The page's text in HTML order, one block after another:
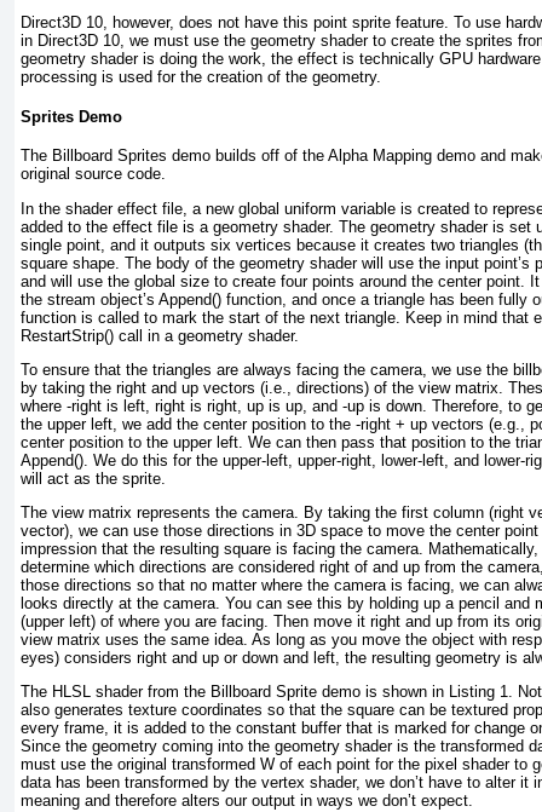
Direct3D 10, however, does not have this point sprite feature. To use
in Direct3D 10, we must use the geometry shader to create the sprites
geometry shader is doing the work, the effect is technically GPU
processing is used for the creation of the geometry.
Sprites Demo
The Billboard Sprites demo builds off of the Alpha Mapping demo and
original source code.
In the shader effect file, a new global uniform variable is created to
added to the effect file is a geometry shader. The geometry shader is set
single point, and it outputs six vertices because it creates two triangles
square shape. The body of the geometry shader will use the input point’s
and will use the global size to create four points around the center point.
the stream object’s Append() function, and once a triangle has been fully
function is called to mark the start of the next triangle. Keep in mind that
RestartStrip() call in a geometry shader.
To ensure that the triangles are always facing the camera, we use the
by taking the right and up vectors (i.e., directions) of the view matrix.
where -right is left, right is right, up is up, and -up is down. Therefore, to
the upper left, we add the center position to the -right + up vectors (e.g.,
center position to the upper left. We can then pass that position to the
Append() . We do this for the upper-left, upper-right, lower-left, and lower-
will act as the sprite.
The view matrix represents the camera. By taking the first column (right
vector), we can use those directions in 3D space to move the center
impression that the resulting square is facing the camera.
determine which directions are considered right of and up from the
those directions so that no matter where the camera is facing, we can
looks directly at the camera. You can see this by holding up a pencil and
(upper left) of where you are facing. Then move it right and up from its
view matrix uses the same idea. As long as you move the object with
eyes) considers right and up or down and left, the resulting geometry is
The HLSL shader from the Billboard Sprite demo is shown in Listing 1.
also generates texture coordinates so that the square can be textured
every frame, it is added to the constant buffer that is marked for change
Since the geometry coming into the geometry shader is the transformed
must use the original transformed W of each point for the pixel shader to
data has been transformed by the vertex shader, we don’t have to alter it
meaning and therefore alters our output in ways we don’t expect.